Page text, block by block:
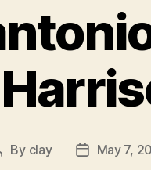
By clay
PostMay 7,